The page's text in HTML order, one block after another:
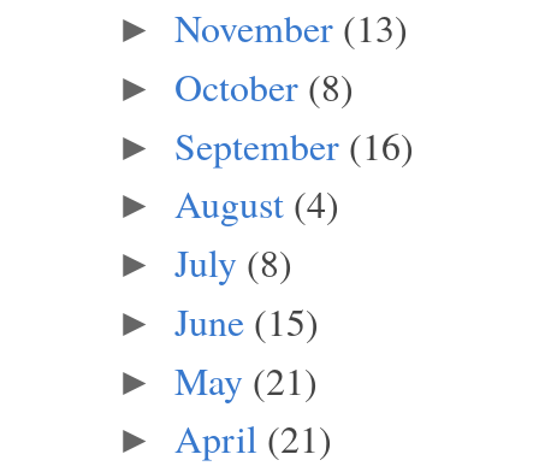
► November (13)
► October (8)
► September (16)
► August (4)
► July (8)
► June (15)
► May (21)
► April (21)